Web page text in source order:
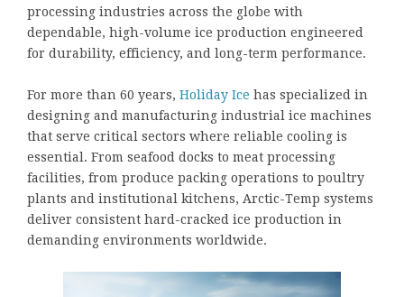
processing industries across the globe with
dependable, high-volume ice production engineered
for durability, efficiency, and long-term performance.
For more than 60 years, Holiday Ice has specialized in
designing and manufacturing industrial ice machines
that serve critical sectors where reliable cooling is
essential. From seafood docks to meat processing
facilities, from produce packing operations to poultry
plants and institutional kitchens, Arctic-Temp systems
deliver consistent hard-cracked ice production in
demanding environments worldwide.